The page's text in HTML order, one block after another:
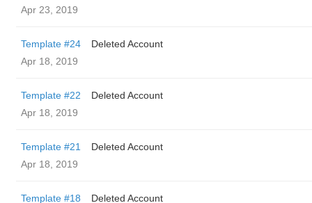
Apr 23, 2019
Template #24
Deleted Account
Apr 18, 2019
Template #22
Deleted Account
Apr 18, 2019
Template #21
Deleted Account
Apr 18, 2019
Template #18
Deleted Account